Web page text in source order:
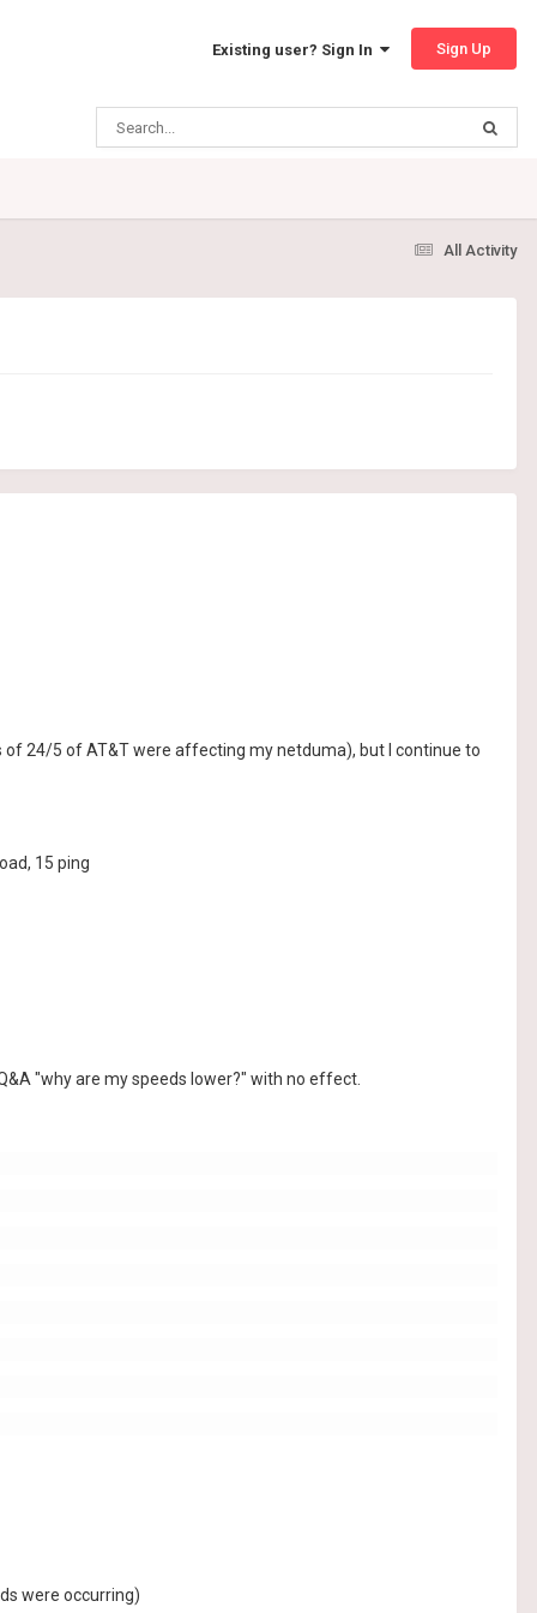
Existing user? Sign In Sign Up
All Activity
24/5 of AT&T were affecting my netduma), but I continue to
15 ping
"why are my speeds lower?" with no effect.
were occurring)